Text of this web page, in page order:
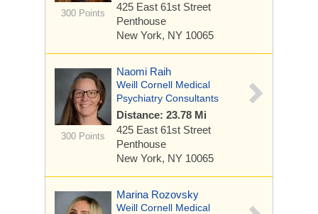
300 Points
425 East 61st Street
Penthouse
New York, NY 10065
300 Points
Naomi Raih
Weill Cornell Medical
Psychiatry Consultants
Distance: 23.78 Mi
425 East 61st Street
Penthouse
New York, NY 10065
Marina Rozovsky
Weill Cornell Medical